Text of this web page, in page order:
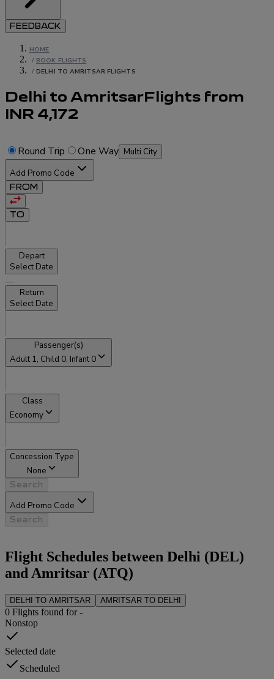
FEEDBACK
HOME
/ BOOK FLIGHTS
/ DELHI TO AMRITSAR FLIGHTS
Delhi to AmritsarFlights from
INR 4,172
Round Trip One Way Multi City
Add Promo Code
FROM
TO
Depart
Select Date
Return
Select Date
Passenger(s)
Adult 1, Child 0, Infant 0
Class
Economy
Concession Type
None
Search
Add Promo Code
Search
Flight Schedules between Delhi (DEL)
and Amritsar (ATQ)
DELHI TO AMRITSAR AMRITSAR TO DELHI
0 Flights found for-
Nonstop
Selected date
Scheduled